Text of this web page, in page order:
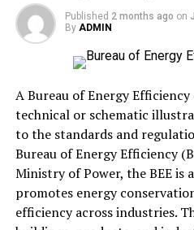
Published 2 months ago on
By ADMIN
A Bureau of Energy
technical or schematic
to the standards and
Bureau of Energy Efficiency
Ministry of Power, the BEE is
promotes energy
efficiency across industries.